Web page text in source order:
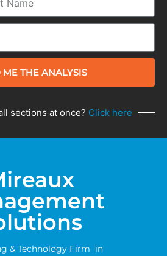
ME THE ANALYSIS
sections at once? Click here
& Technology Firm in